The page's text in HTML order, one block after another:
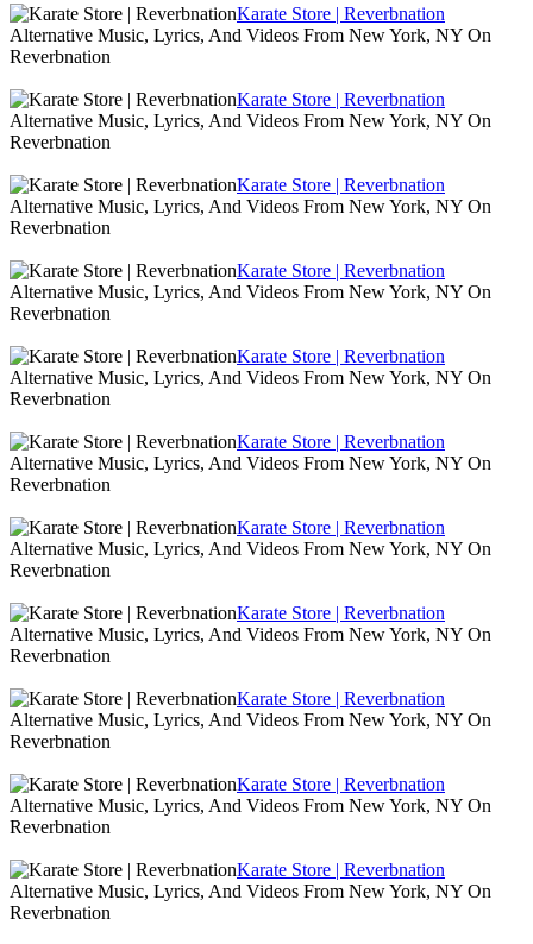
Karate Store | Reverbnation
Alternative Music, Lyrics, And Videos From New York, NY On
Reverbnation
Karate Store | Reverbnation
Alternative Music, Lyrics, And Videos From New York, NY On
Reverbnation
Karate Store | Reverbnation
Alternative Music, Lyrics, And Videos From New York, NY On
Reverbnation
Karate Store | Reverbnation
Alternative Music, Lyrics, And Videos From New York, NY On
Reverbnation
Karate Store | Reverbnation
Alternative Music, Lyrics, And Videos From New York, NY On
Reverbnation
Karate Store | Reverbnation
Alternative Music, Lyrics, And Videos From New York, NY On
Reverbnation
Karate Store | Reverbnation
Alternative Music, Lyrics, And Videos From New York, NY On
Reverbnation
Karate Store | Reverbnation
Alternative Music, Lyrics, And Videos From New York, NY On
Reverbnation
Karate Store | Reverbnation
Alternative Music, Lyrics, And Videos From New York, NY On
Reverbnation
Karate Store | Reverbnation
Alternative Music, Lyrics, And Videos From New York, NY On
Reverbnation
Karate Store | Reverbnation
Alternative Music, Lyrics, And Videos From New York, NY On
Reverbnation